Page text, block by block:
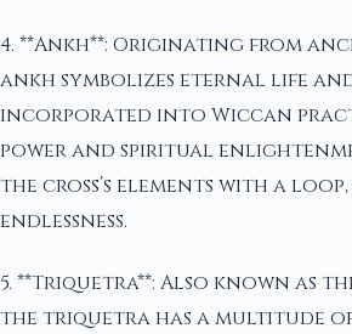
4. **Ankh**: Originating from
ankh symbolizes eternal life
incorporated into Wiccan
power and spiritual
the cross’s elements with a
endlessness.
5. **Triquetra**: Also known as
the triquetra has a multitude